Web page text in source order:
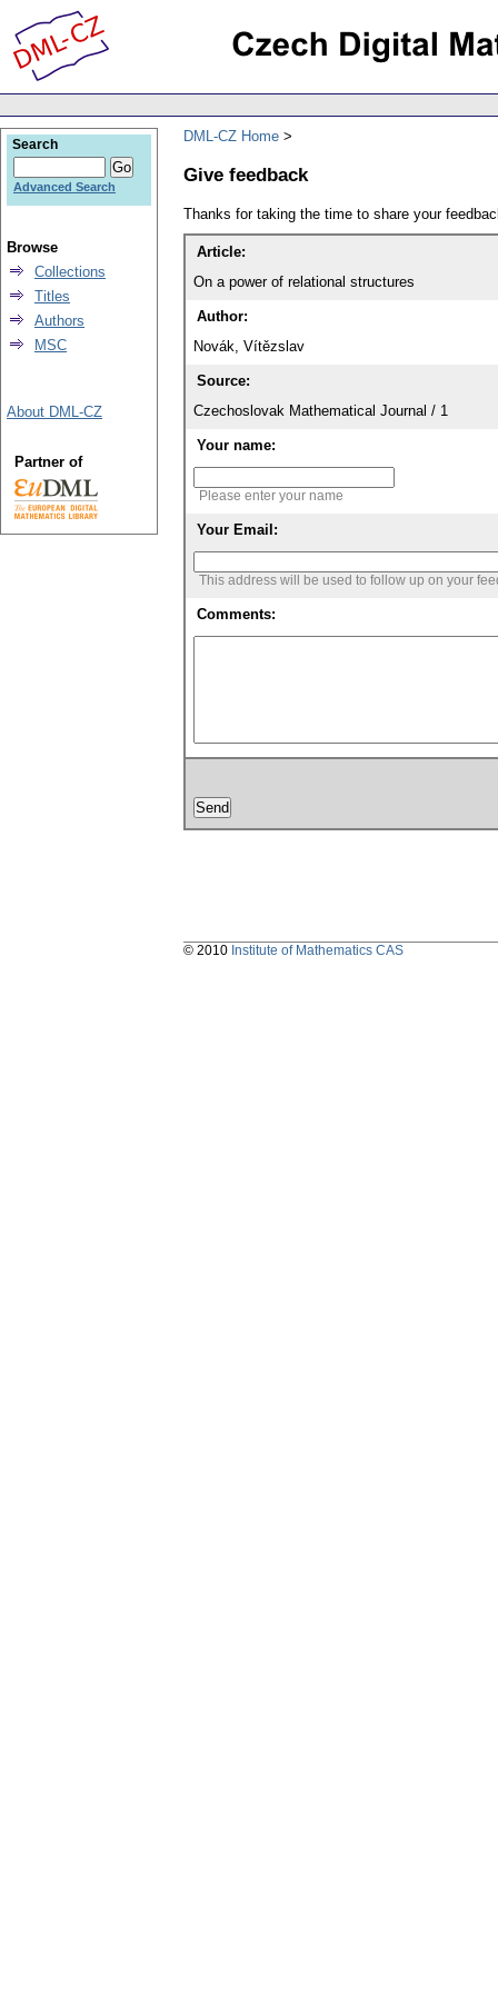
DML-CZ Home
Give feedback
Thanks for taking the time to share your
Article:
On a power of relational structures
Author:
Novák, Vítězslav
Source:
Czechoslovak Mathematical Journal / 1
Your name:
Please enter your name
Your Email:
This address will be used to follow up on your
Comments:
Search
Advanced Search
Browse
Collections
Titles
Authors
MSC
About DML-CZ
Partner of
© 2010 Institute of Mathematics CAS